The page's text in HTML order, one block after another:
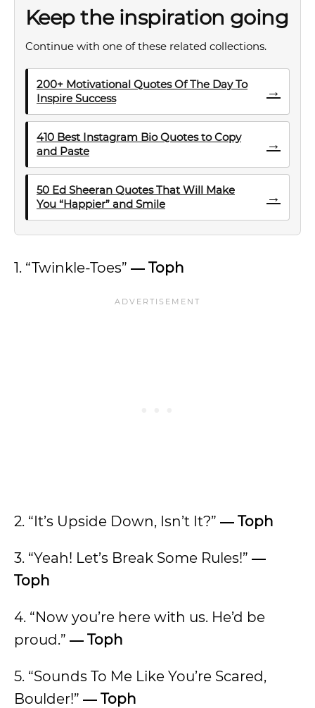
Keep the inspiration going
Continue with one of these related collections.
200+ Motivational Quotes Of The Day To
Inspire Success
→
410 Best Instagram Bio Quotes to Copy
and Paste
→
50 Ed Sheeran Quotes That Will Make
You “Happier” and Smile
→
1. “Twinkle-Toes” ― Toph
2. “It’s Upside Down, Isn’t It?” ― Toph
3. “Yeah! Let’s Break Some Rules!” ―
Toph
4. “Now you’re here with us. He’d be
proud.” ― Toph
5. “Sounds To Me Like You’re Scared,
Boulder!” ― Toph